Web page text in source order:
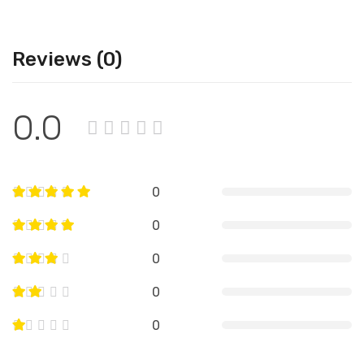
Reviews (0)
0.0
0
0
0
0
0